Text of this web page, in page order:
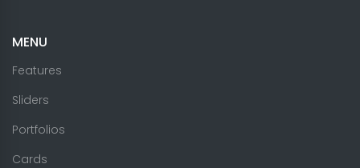
MENU
Features
Sliders
Portfolios
Cards